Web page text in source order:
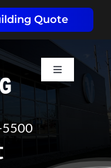
Quote
Toggle
Navigation